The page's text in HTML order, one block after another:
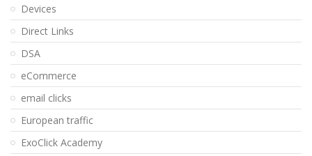
Devices
Direct Links
DSA
eCommerce
email clicks
European traffic
ExoClick Academy